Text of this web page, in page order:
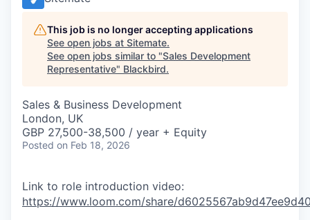
This job is no longer accepting applications
See open jobs at Sitemate.
See open jobs similar to "Sales Development
Representative" Blackbird.
Sales & Business Development
London, UK
GBP 27,500-38,500 / year + Equity
Posted on Feb 18, 2026
Link to role introduction video:
https://www.loom.com/share/